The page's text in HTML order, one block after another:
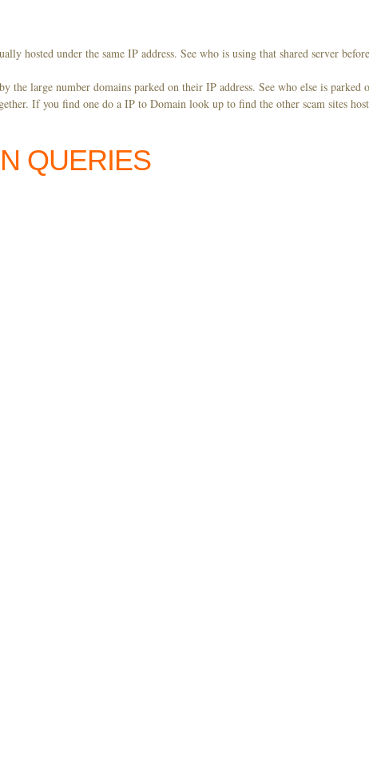
hosted under the same IP address. See who is using that shared server
the large number domains parked on their IP address. See who else is parked
If you find one do a IP to Domain look up to find the other scam sites
QUERIES